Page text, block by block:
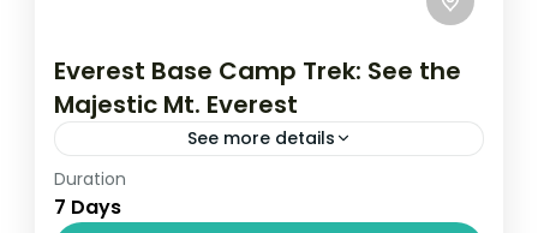
Everest Base Camp Trek: See the
Majestic Mt. Everest
See more details
Travel is the movement of people between
relatively distant geographical locations,
Duration
7 Days